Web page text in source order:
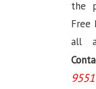
the
Free
all